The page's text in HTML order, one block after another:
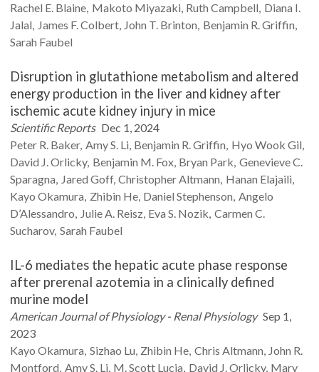
Rachel E. Blaine Makoto Miyazaki Ruth Campbell Diana I.
Jalal James F.Colbert John T. Brinton Benjamin R.Griffin
Sarah Faubel
Disruption in glutathione metabolism and altered
energy production in the liver and kidney after
ischemic acute kidney injury in mice
Scientific Reports Dec 1, 2024
Peter R. Baker Amy S. Li Benjamin R.Griffin Hyo Wook Gil
David J.Orlicky Benjamin M. Fox Bryan Park Genevieve C.
Sparagna Jared Goff ChristopherAltmann Hanan Elajaili
Kayo Okamura Zhibin He Daniel Stephenson Angelo
D’Alessandro Julie A. Reisz Eva S. Nozik Carmen C.
Sucharov Sarah Faubel
IL-6 mediates the hepatic acute phase response
after prerenal azotemia in a clinically defined
murine model
American Journal of Physiology - Renal Physiology Sep 1,
2023
Kayo Okamura Sizhao Lu Zhibin He Chris Altmann John R.
Montford Amy S. Li M. Scott Lucia David J.Orlicky Mary